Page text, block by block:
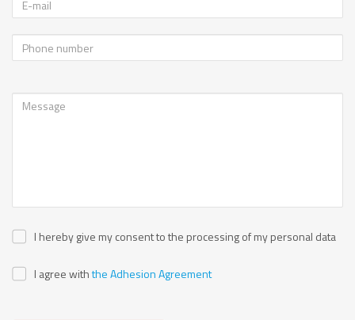
I hereby give my consent to the processing of my personal data
I agree withthe Adhesion Agreement